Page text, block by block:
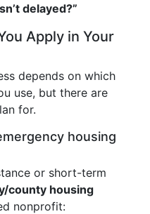
delayed?”
Apply in Your
depends on which
use, but there are
for.
housing
or short-term
county housing
nonprofit: